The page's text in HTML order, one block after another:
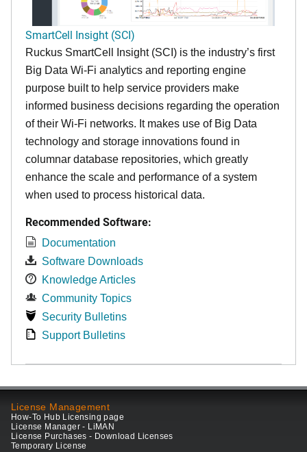
SmartCell Insight (SCI)
Ruckus SmartCell Insight (SCI) is the industry’s first
Big Data Wi-Fi analytics and reporting engine
purpose built to help service providers make
informed business decisions regarding the operation
of their Wi-Fi networks. It makes use of Big Data
technology and storage innovations found in
columnar database repositories, which greatly
enhance the scale and performance of a system
when used to process historical data.
Recommended Software:
Documentation
Software Downloads
Knowledge Articles
Community Topics
Security Bulletins
Support Bulletins
License Management
How-To Hub Licensing page
License Manager - LiMAN
License Purchases - Download Licenses
Temporary License